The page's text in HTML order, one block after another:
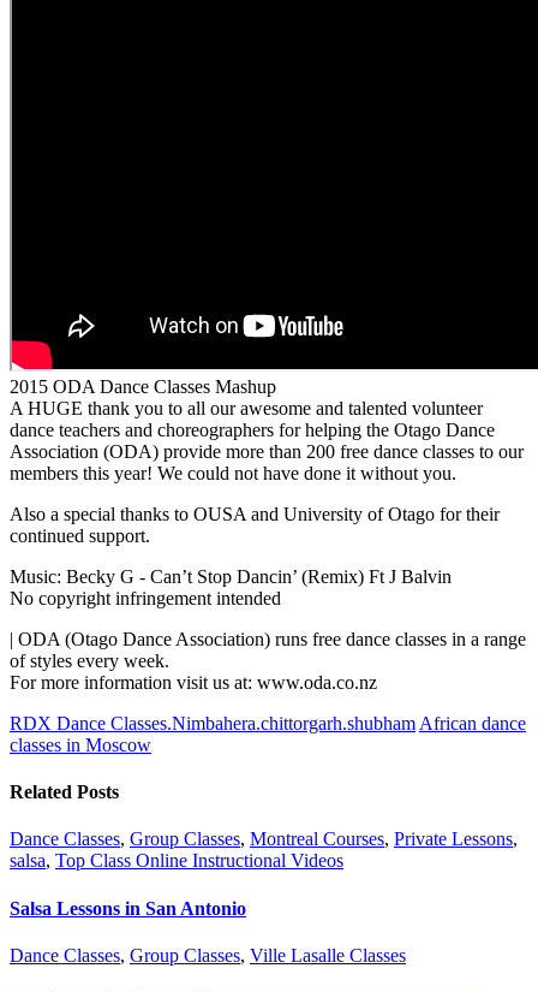
2015 ODA Dance Classes Mashup
A HUGE thank you to all our awesome and talented volunteer
dance teachers and choreographers for helping the Otago Dance
Association (ODA) provide more than 200 free dance classes to our
members this year! We could not have done it without you.
Also a special thanks to OUSA and University of Otago for their
continued support.
Music: Becky G - Can’t Stop Dancin’ (Remix) Ft J Balvin
No copyright infringement intended
| ODA (Otago Dance Association) runs free dance classes in a range
of styles every week.
For more information visit us at: www.oda.co.nz
RDX Dance Classes.Nimbahera.chittorgarh.shubham African dance
classes in Moscow
Related Posts
Dance Classes, Group Classes, Montreal Courses, Private Lessons,
salsa, Top Class Online Instructional Videos
Salsa Lessons in San Antonio
Dance Classes, Group Classes, Ville Lasalle Classes